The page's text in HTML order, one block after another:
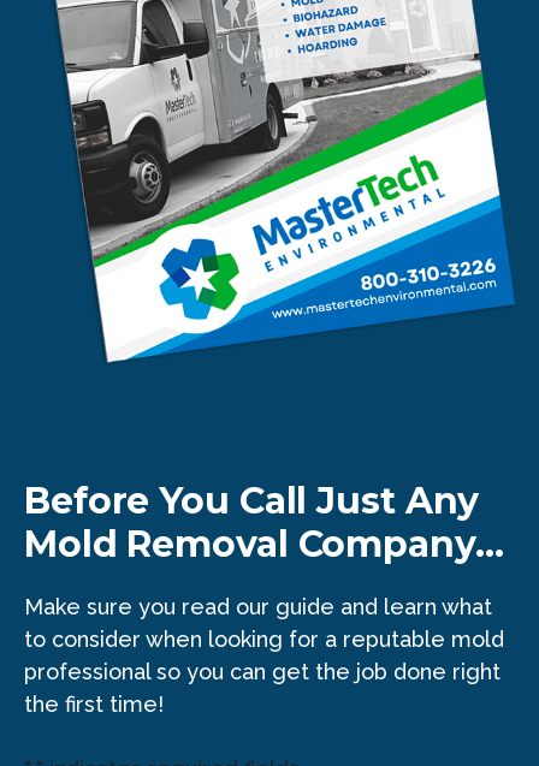
Before You Call Just Any
Mold Removal Company...
Make sure you read our guide and learn what
to consider when looking for a reputable mold
professional so you can get the job done right
the first time!